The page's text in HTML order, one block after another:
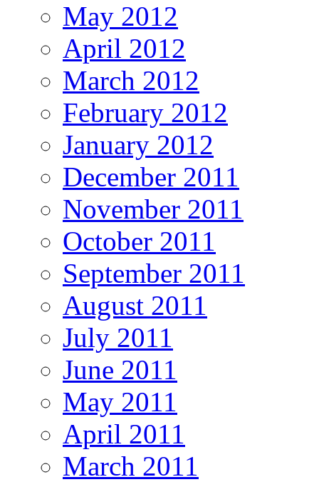
May 2012
April 2012
March 2012
February 2012
January 2012
December 2011
November 2011
October 2011
September 2011
August 2011
July 2011
June 2011
May 2011
April 2011
March 2011